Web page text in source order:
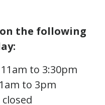
on the following
to 3:30pm
to 3pm